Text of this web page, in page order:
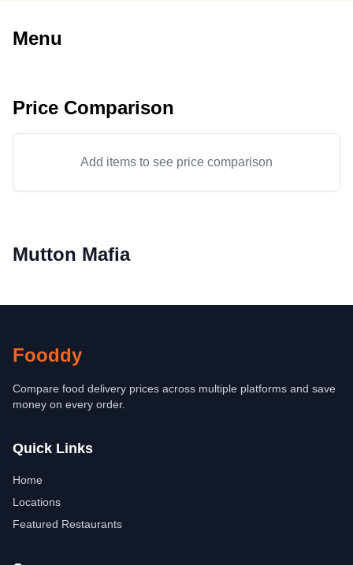
Menu
Price Comparison
Add items to see price comparison
Mutton Mafia
Fooddy
Compare food delivery prices across multiple platforms and save
money on every order.
Quick Links
Home
Locations
Featured Restaurants